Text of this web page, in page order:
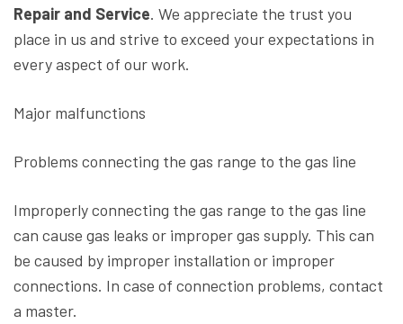
Repair and Service. We appreciate the trust you
place in us and strive to exceed your expectations in
every aspect of our work.
Major malfunctions
Problems connecting the gas range to the gas line
Improperly connecting the gas range to the gas line
can cause gas leaks or improper gas supply. This can
be caused by improper installation or improper
connections. In case of connection problems, contact
a master.